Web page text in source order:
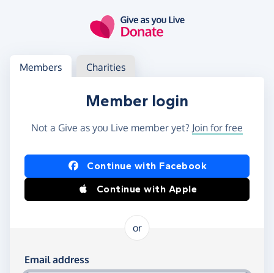
Log in
Access your member or charity account
Members Charities
Member login
Not a Give as you Live member yet? Join for free
Log in using Facebook or Apple
Continue with Facebook
Continue with Apple
or
Log in using your email and password
Email address